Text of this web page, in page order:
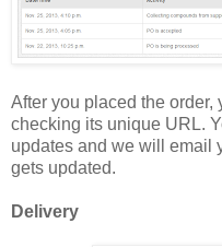
After you placed the order,
checking its unique URL.
updates and we will email
gets updated.
Delivery